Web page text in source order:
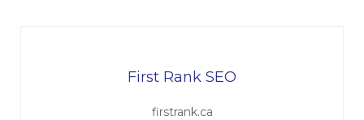
First Rank SEO
firstrank.ca